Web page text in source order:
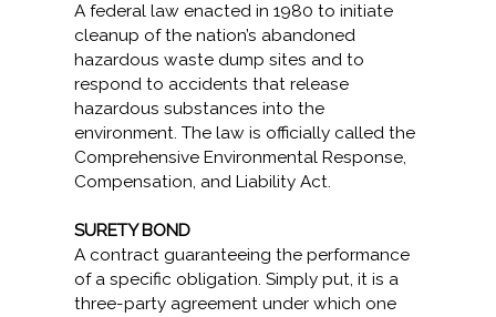
A federal law enacted in 1980 to initiate
cleanup of the nation’s abandoned
hazardous waste dump sites and to
respond to accidents that release
hazardous substances into the
environment. The law is officially called the
Comprehensive Environmental Response,
Compensation, and Liability Act.
SURETY BOND
A contract guaranteeing the performance
of a specific obligation. Simply put, it is a
three-party agreement under which one